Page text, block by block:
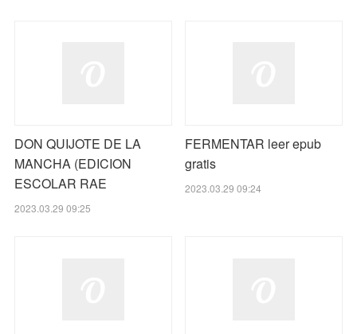
DON QUIJOTE DE LA
MANCHA (EDICION
ESCOLAR RAE
2023.03.29 09:25
FERMENTAR leer epub
gratis
2023.03.29 09:24